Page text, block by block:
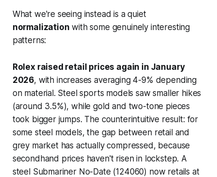
What we're seeing instead is a quiet
normalization with some genuinely interesting
patterns:
Rolex raised retail prices again in January
2026, with increases averaging 4-9% depending
on material. Steel sports models saw smaller hikes
(around 3.5%), while gold and two-tone pieces
took bigger jumps. The counterintuitive result: for
some steel models, the gap between retail and
grey market has actuallycompressed, because
secondhand prices haven't risen in lockstep. A
steel Submariner No-Date (124060) now retails at